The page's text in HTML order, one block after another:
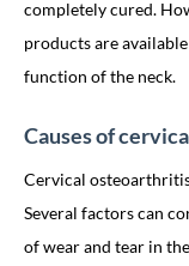
completely cured.
products are
function of the neck.
Causes of
Cervical
Several factors can
of wear and tear in